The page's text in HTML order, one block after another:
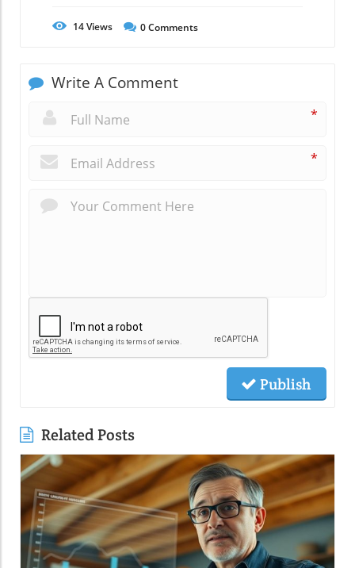
14Views 0Comments
Write A Comment
*
*
Publish
Related Posts